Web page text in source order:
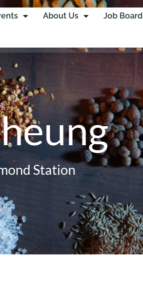
About Us Job Board
Station